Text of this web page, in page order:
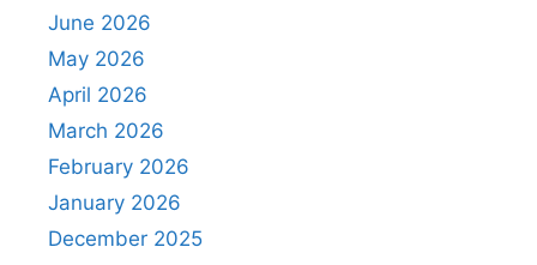
June 2026
May 2026
April 2026
March 2026
February 2026
January 2026
December 2025